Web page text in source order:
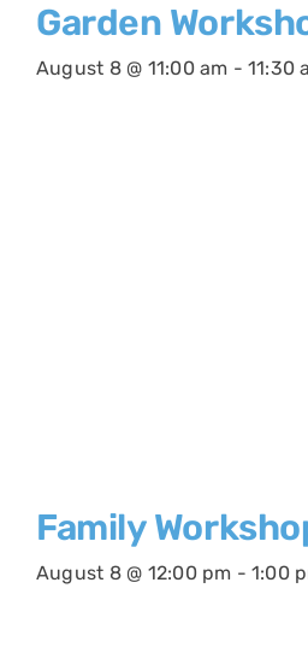
Garden
August 8 @ 11:00 am - 11:30
Family
August 8 @ 12:00 pm - 1:00